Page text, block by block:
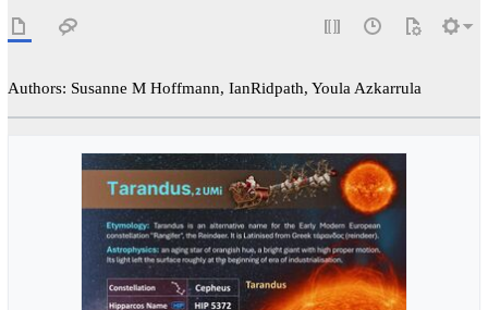
Authors: Susanne M Hoffmann, IanRidpath, Youla Azkarrula